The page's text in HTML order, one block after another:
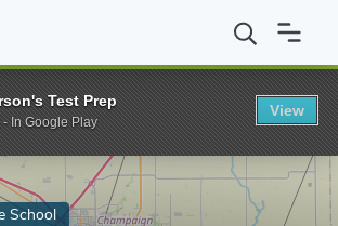
University of Illinois at Urbana-Champaign
School
Test Prep
- In Google Play
View